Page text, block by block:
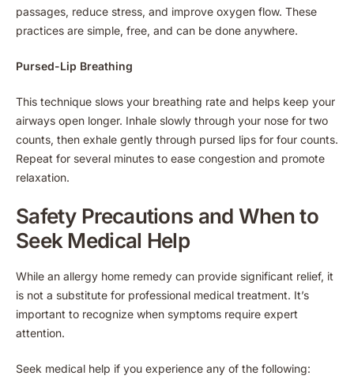
passages, reduce stress, and improve oxygen flow. These
practices are simple, free, and can be done anywhere.
Pursed-Lip Breathing
This technique slows your breathing rate and helps keep your
airways open longer. Inhale slowly through your nose for two
counts, then exhale gently through pursed lips for four counts.
Repeat for several minutes to ease congestion and promote
relaxation.
Safety Precautions and When to
Seek Medical Help
While an allergy home remedy can provide significant relief, it
is not a substitute for professional medical treatment. It’s
important to recognize when symptoms require expert
attention.
Seek medical help if you experience any of the following: